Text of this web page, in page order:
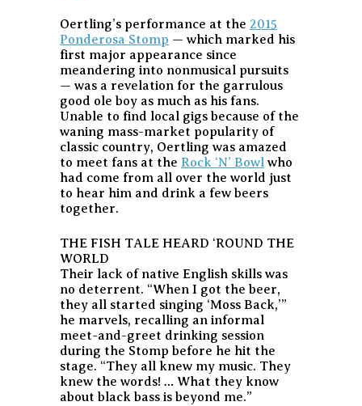
Oertling’s performance at the 2015
Ponderosa Stomp — which marked his
first major appearance since
meandering into nonmusical pursuits
— was a revelation for the garrulous
good ole boy as much as his fans.
Unable to find local gigs because of the
waning mass-market popularity of
classic country, Oertling was amazed
to meet fans at the Rock ‘N’ Bowl who
had come from all over the world just
to hear him and drink a few beers
together.
THE FISH TALE HEARD ‘ROUND THE
WORLD
Their lack of native English skills was
no deterrent. “When I got the beer,
they all started singing ‘Moss Back,’”
he marvels, recalling an informal
meet-and-greet drinking session
during the Stomp before he hit the
stage. “They all knew my music. They
knew the words! … What they know
about black bass is beyond me.”